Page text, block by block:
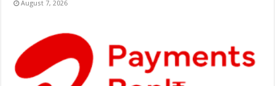
August 7, 2026